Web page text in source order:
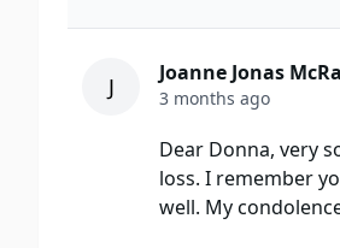
J Joanne Jonas
3 months ago
Dear Donna, very
loss. I remember
well. My